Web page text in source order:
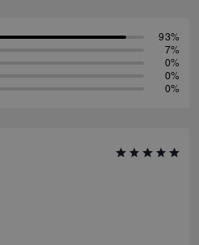
93%
7%
0%
0%
0%